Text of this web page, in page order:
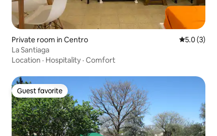
Private room in Centro 5.0 out of
5.0 (3)
La Santiaga
Location · Hospitality · Comfort
Guest favorite
Guest favorite